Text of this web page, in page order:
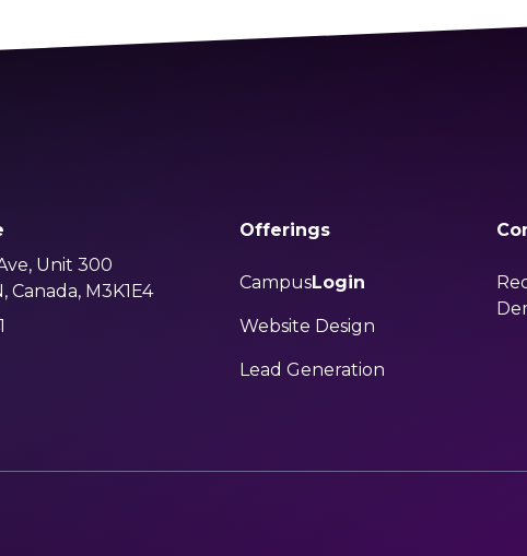
Unit 300
Canada, M3K1E4
Offerings
CampusLogin
Website Design
Lead Generation